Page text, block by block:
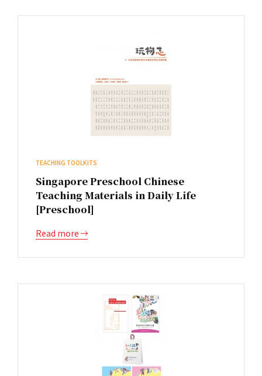
TEACHING TOOLKITS
Singapore Preschool Chinese
Teaching Materials in Daily Life
[Preschool]
Read more